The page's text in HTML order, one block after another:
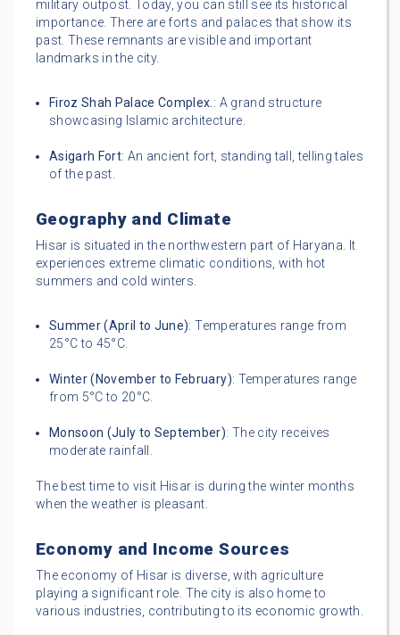
military outpost. Today, you can still see its historical
importance. There are forts and palaces that show its
past. These remnants are visible and important
landmarks in the city.
Firoz Shah Palace Complex.: A grand structure
showcasing Islamic architecture.
Asigarh Fort: An ancient fort, standing tall, telling tales
of the past.
Geography and Climate
Hisar is situated in the northwestern part of Haryana. It
experiences extreme climatic conditions, with hot
summers and cold winters.
Summer (April to June): Temperatures range from
25°C to 45°C.
Winter (November to February): Temperatures range
from 5°C to 20°C.
Monsoon (July to September): The city receives
moderate rainfall.
The best time to visit Hisar is during the winter months
when the weather is pleasant.
Economy and Income Sources
The economy of Hisar is diverse, with agriculture
playing a significant role. The city is also home to
various industries, contributing to its economic growth.